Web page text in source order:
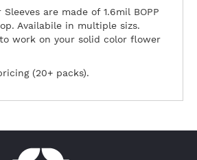
are made of 1.6mil BOPP
Availabile in multiple sizs.
work on your solid color flower
(20+ packs).